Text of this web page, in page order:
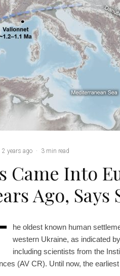
2 years ago · 3 min read
Came Into
Ago, Says
he oldest known human
western Ukraine, as indicated
including scientists from the
(AV CR). Until now, the